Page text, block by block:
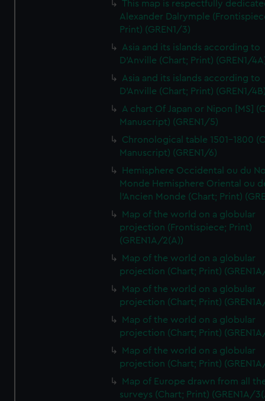
This map is respectfully
Alexander Dalrymple
Print) (GREN1/3)
Asia and its islands according to
D'Anville (Chart; Print) (GREN1/
Asia and its islands according to
D'Anville (Chart; Print) (GREN1/
A chart Of Japan or Nipon [MS]
Manuscript) (GREN1/5)
Chronological table 1501-1800
Manuscript) (GREN1/6)
Hemisphere Occidental ou du
Monde Hemisphere Oriental ou
l'Ancien Monde (Chart; Print)
Map of the world on a globular
projection (Frontispiece; Print)
(GREN1A/2(A))
Map of the world on a globular
projection (Chart; Print)
Map of the world on a globular
projection (Chart; Print)
Map of the world on a globular
projection (Chart; Print)
Map of the world on a globular
projection (Chart; Print)
Map of Europe drawn from all
surveys (Chart; Print) (GREN1A/